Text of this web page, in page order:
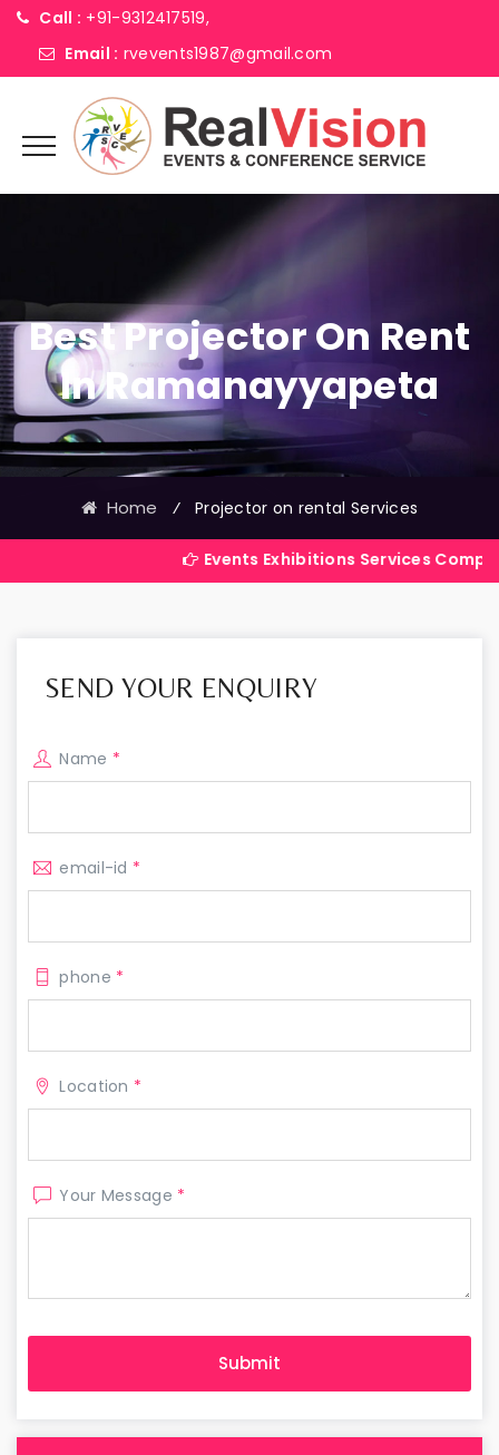
Call : +91-9312417519,
Email : rvevents1987@gmail.com
Best Projector On Rent
In Ramanayyapeta
Home ⁄ Projector on rental Services
Events Exhibitions Services Company in India
SEND YOUR ENQUIRY
Name *
email-id *
phone *
Location *
Your Message *